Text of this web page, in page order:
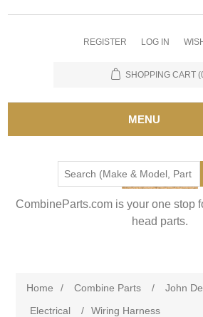
REGISTER LOG IN
SHOPPING CART
MENU
CombineParts.com is your one stop
head parts.
Home / Combine Parts / John
Electrical
/ Wiring Harness